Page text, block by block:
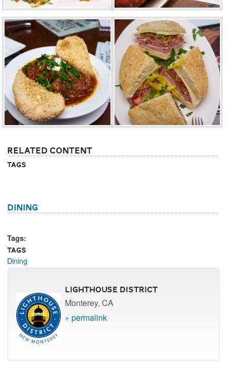
Related Content
Tags
Dining
Tags:
Tags
Dining
Lighthouse District
Monterey, CA
» permalink